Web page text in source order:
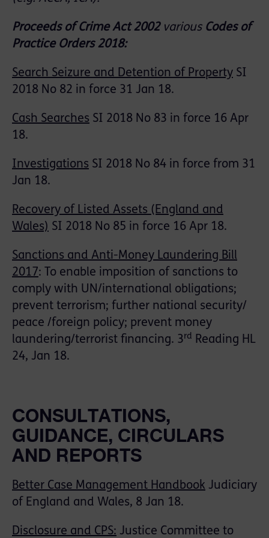
Proceeds of Crime Act 2002 variousCodes of
Practice Orders 2018:
Search Seizure and Detention of Property SI
2018 No 82 in force 31 Jan 18.
Cash Searches SI 2018 No 83 in force 16 Apr
18.
Investigations SI 2018 No 84 in force from 31
Jan 18.
Recovery of Listed Assets (England and
Wales) SI 2018 No 85 in force 16 Apr 18.
Sanctions and Anti-Money Laundering Bill
2017: To enable imposition of sanctions to
comply with UN/international obligations;
prevent terrorism; further national security/
peace /foreign policy; prevent money
laundering/terrorist financing. 3rd Reading HL
24, Jan 18.
CONSULTATIONS,
GUIDANCE, CIRCULARS
AND REPORTS
Better Case Management Handbook Judiciary
of England and Wales, 8 Jan 18.
Disclosure and CPS: Justice Committee to